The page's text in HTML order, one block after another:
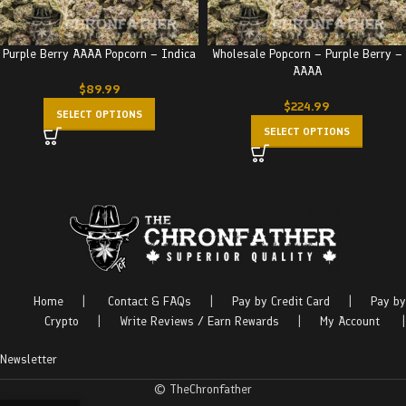
Purple Berry AAAA Popcorn – Indica
$89.99
SELECT OPTIONS
Wholesale Popcorn – Purple Berry –
AAAA
$224.99
SELECT OPTIONS
Home Contact & FAQs Pay by Credit Card
Pay by
Crypto
Write Reviews / Earn Rewards My Account
Newsletter
© TheChronfather